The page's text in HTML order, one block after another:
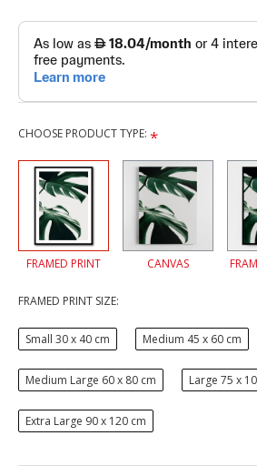
CHOOSE PRODUCT TYPE:
FRAMED PRINT CANVAS
FRAMED PRINT SIZE:
Small 30 x 40 cm Medium 45 x 60 cm
Medium Large 60 x 80 cm Large 75 x
Extra Large 90 x 120 cm